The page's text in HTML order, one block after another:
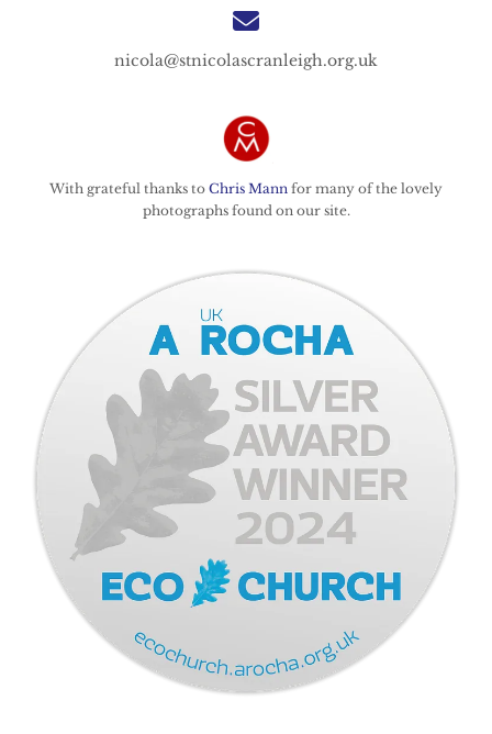
nicola@stnicolascranleigh.org.uk
With grateful thanks to Chris Mann for many of the lovely
photographs found on our site.